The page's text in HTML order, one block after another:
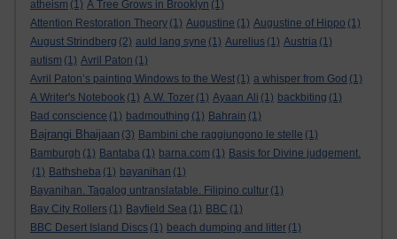
atheism (1) A Tree Grows in Brooklyn (1)
Attention Restoration Theory (1) Augustine (1) Augustine of Hippo (1)
August Strindberg (2) auld lang syne (1) Aurelius (1) Austria (1)
autism (1) Avril Paton (1)
Avril Paton’s painting Windows to the West (1) a whisper from God (1)
A Writer's Notebook (1) A.W. Tozer (1) Ayaan Ali (1) backbiting (1)
Bad conscience (1) badmouthing (1) Bahrain (1)
Bajrangi Bhaijaan (3) Bambini che raggiungono le stelle (1)
Bamburgh (1) Bantaba (1) barna.com (1) Basis for Divine judgement.
(1) Bathsheba (1) bayanihan (1)
Bayanihan. Tagalog untranslatable. Filipino cultur (1)
Bay City Rollers (1) Bayfield Sea (1) BBC (1)
BBC Desert Island Discs (1) beach dumping and litter (1)